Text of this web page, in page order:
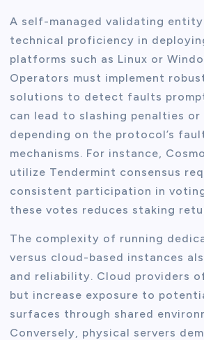
A self-managed validating entity
technical proficiency in
platforms such as Linux or
Operators must implement
solutions to detect faults
can lead to slashing penalties
depending on the protocol’s
mechanisms. For instance,
utilize Tendermint consensus
consistent participation in
these votes reduces staking
The complexity of running
versus cloud-based instances
and reliability. Cloud providers
but increase exposure to
surfaces through shared
Conversely, physical servers